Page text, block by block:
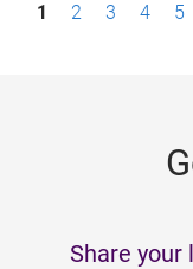
1 2 3 4 5
Share your